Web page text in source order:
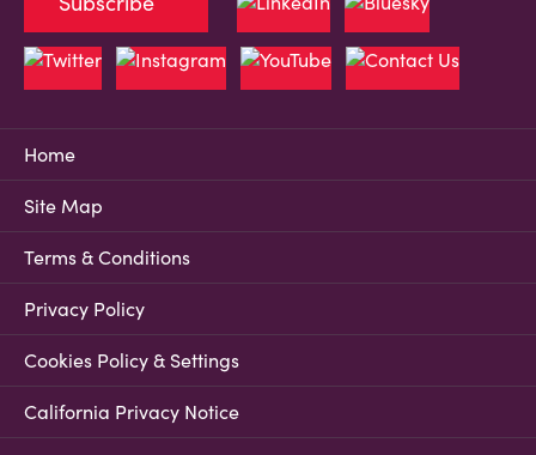
Home
Site Map
Terms & Conditions
Privacy Policy
Cookies Policy & Settings
California Privacy Notice